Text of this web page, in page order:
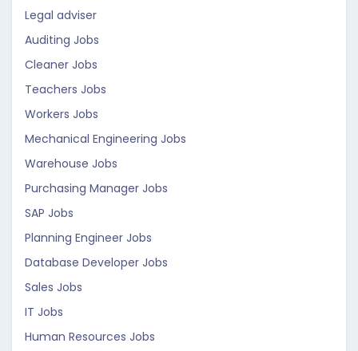
Legal adviser
Auditing Jobs
Cleaner Jobs
Teachers Jobs
Workers Jobs
Mechanical Engineering Jobs
Warehouse Jobs
Purchasing Manager Jobs
SAP Jobs
Planning Engineer Jobs
Database Developer Jobs
Sales Jobs
IT Jobs
Human Resources Jobs